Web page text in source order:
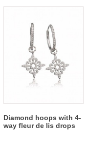
Diamond hoops with 4-
way fleur de lis drops